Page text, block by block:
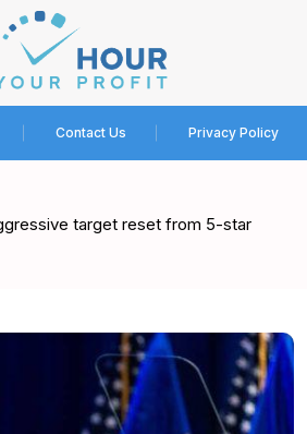
Contact Us Privacy Policy
target reset from 5-star